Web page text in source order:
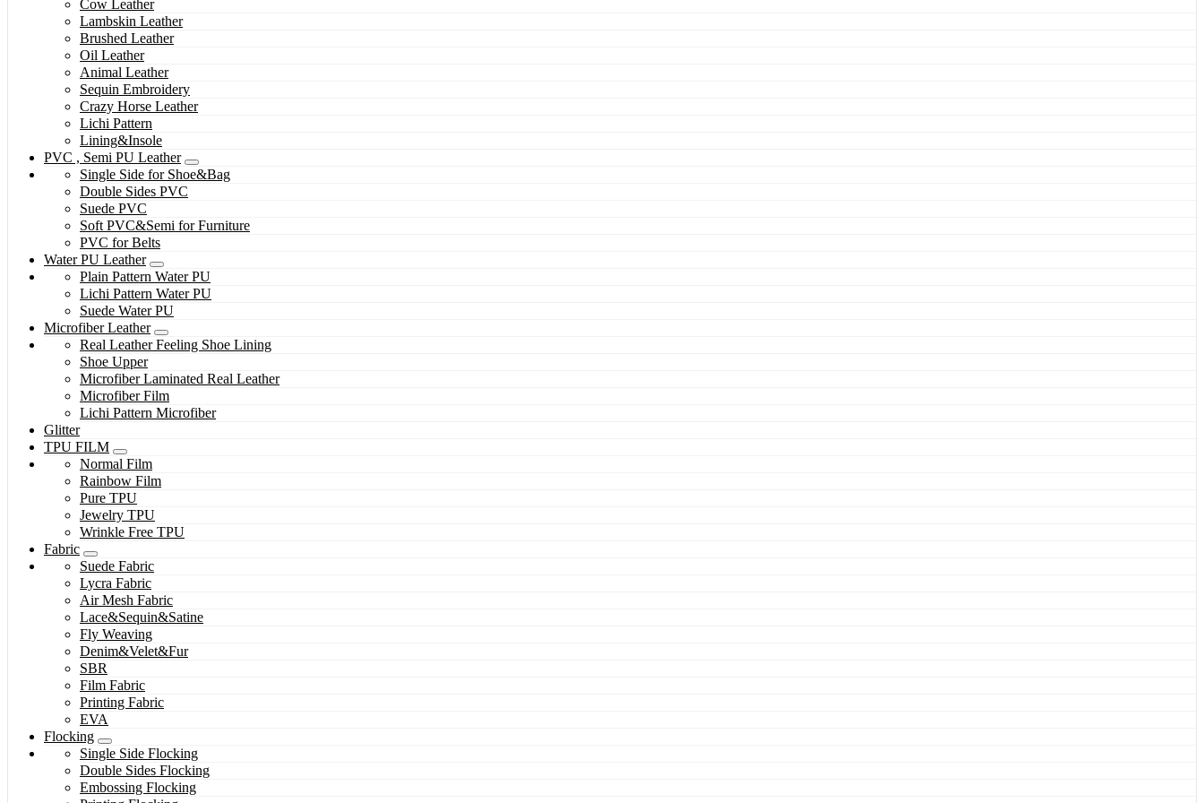
Cow Leather
Lambskin Leather
Brushed Leather
Oil Leather
Animal Leather
Sequin Embroidery
Crazy Horse Leather
Lichi Pattern
Lining&Insole
PVC , Semi PU Leather
Single Side for Shoe&Bag
Double Sides PVC
Suede PVC
Soft PVC&Semi for Furniture
PVC for Belts
Water PU Leather
Plain Pattern Water PU
Lichi Pattern Water PU
Suede Water PU
Microfiber Leather
Real Leather Feeling Shoe Lining
Shoe Upper
Microfiber Laminated Real Leather
Microfiber Film
Lichi Pattern Microfiber
Glitter
TPU FILM
Normal Film
Rainbow Film
Pure TPU
Jewelry TPU
Wrinkle Free TPU
Fabric
Suede Fabric
Lycra Fabric
Air Mesh Fabric
Lace&Sequin&Satine
Fly Weaving
Denim&Velet&Fur
SBR
Film Fabric
Printing Fabric
EVA
Flocking
Single Side Flocking
Double Sides Flocking
Embossing Flocking